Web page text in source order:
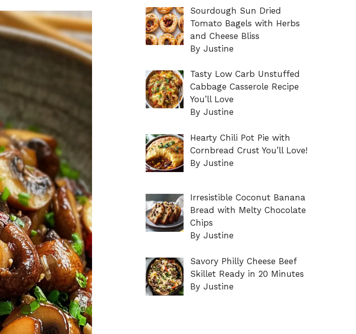
Sourdough Sun Dried
Tomato Bagels with Herbs
and Cheese Bliss
By Justine
Tasty Low Carb Unstuffed
Cabbage Casserole Recipe
You’ll Love
By Justine
Hearty Chili Pot Pie with
Cornbread Crust You’ll Love!
By Justine
Irresistible Coconut Banana
Bread with Melty Chocolate
Chips
By Justine
Savory Philly Cheese Beef
Skillet Ready in 20 Minutes
By Justine